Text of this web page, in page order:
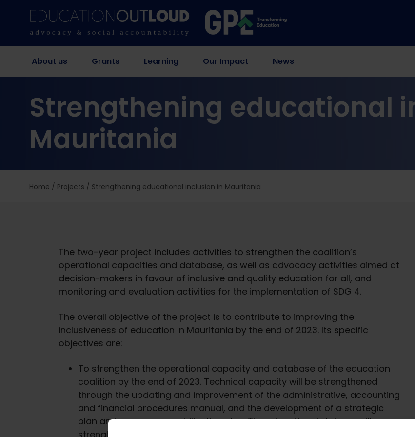
About us Grants Learning Our Impact News
Strengthening educational
Mauritania
Home / Projects / Strengthening educational inclusion in Mauritania
The two-year project includes activities to strengthen the coalition’s
operational capacities and database, as well as advocacy activities aimed at
decision-makers in favour of inclusive and quality education for all, and
monitoring and evaluation activities for the implementation of SDG 4.
The overall objective of the project is to contribute to improving the
inclusiveness of education in Mauritania by the end of 2023. Its specific
objectives are:
To strengthen the operational capacity and database of the education
coalition by the end of 2023. Technical capacity will be strengthened
through the updating and improvement of the administrative, accounting
and financial procedures manual, and the development of a strategic
plan and a resource mobilisation plan. The education database will be
strengthened through the collection and analysis of annual regional